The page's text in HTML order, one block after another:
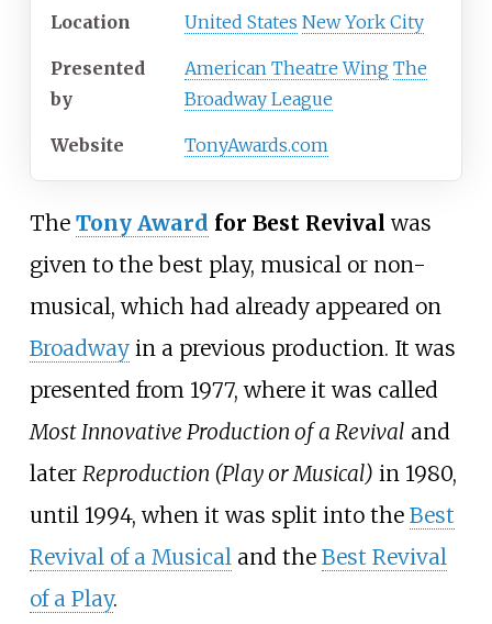
Location United States New York City
Presented
by
American Theatre Wing The
Broadway League
Website TonyAwards.com
The Tony Award for Best Revival was
given to the best play, musical or non-
musical, which had already appeared on
Broadwayin a previous production. It was
presented from 1977, where it was called
Most Innovative Production of a Revival and
later Reproduction (Play or Musical) in 1980,
until 1994, when it was split into the Best
Revival of a Musicaland the Best Revival
of a Play.